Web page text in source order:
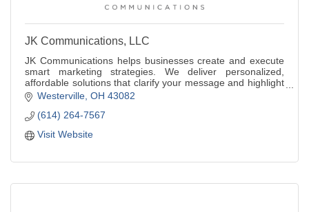
JK Communications, LLC
JK Communications helps businesses create and execute
smart marketing strategies. We deliver personalized,
affordable solutions that clarify your message and highlight
what makes your brand stand out.
Westerville OH 43082
(614) 264-7567
Visit Website